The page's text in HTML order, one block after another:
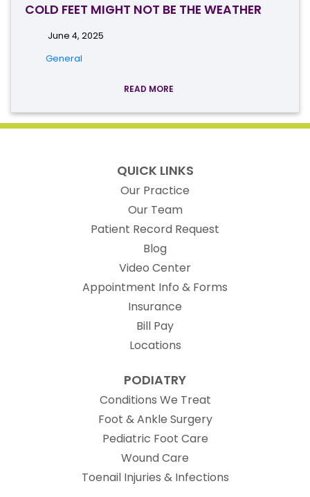
COLD FEET MIGHT NOT BE THE WEATHER
June 4, 2025
General
READ MORE
QUICK LINKS
Our Practice
Our Team
Patient Record Request
Blog
Video Center
Appointment Info & Forms
Insurance
Bill Pay
Locations
PODIATRY
Conditions We Treat
Foot & Ankle Surgery
Pediatric Foot Care
Wound Care
Toenail Injuries & Infections